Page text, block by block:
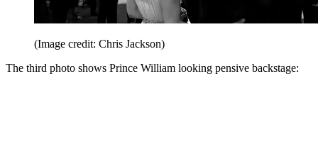
(Image credit: Chris Jackson)
The third photo shows Prince William looking pensive backstage: